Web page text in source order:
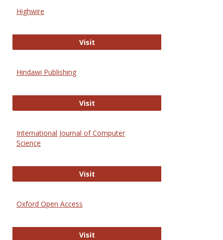
Highwire
VisitHighwire
Hindawi Publishing
VisitHindawi Publishing
International Journal of Computer
Science
VisitInternational Journal of Computer
Oxford Open Access
VisitOxford Open Access